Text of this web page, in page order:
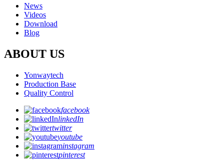
News
Videos
Download
Blog
ABOUT US
Yonwaytech
Production Base
Quality Control
facebook
linkedIn
twitter
youtube
instagram
pinterest